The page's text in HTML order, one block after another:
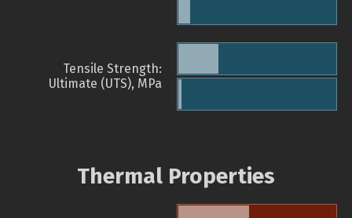
Tensile Strength:
Ultimate (UTS), MPa
Thermal Properties